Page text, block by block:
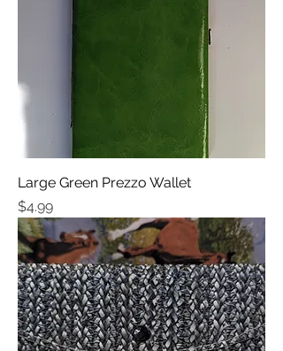
Large Green Prezzo Wallet
Price
$4.99